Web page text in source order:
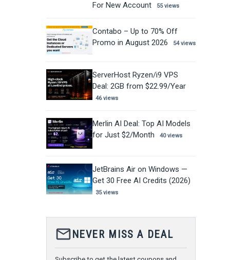
For New Account
55 views
Contabo – Up to 70% Off
Promo in August 2026
54 views
ServerHost Ryzen/i9 VPS
Deal: 2GB from $22.99/Year
46 views
Merlin AI Deal: Top AI Models
for Just $2/Month
40 views
JetBrains Air on Windows —
Get 30 Free AI Credits (2026)
35 views
mail_outlineNEVER MISS A DEAL